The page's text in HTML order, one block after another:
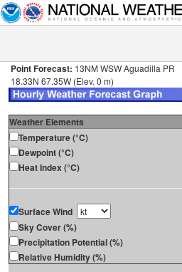
Point Forecast: 13NM WSW Aguadilla PR
18.33N 67.35W (Elev. 0 m)
Weather Elements
Temperature (°C)
Dewpoint (°C)
Heat Index (°C)
Surface Wind
Sky Cover (%)
Precipitation Potential (%)
Relative Humidity (%)